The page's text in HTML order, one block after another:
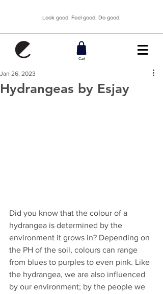
Look good. Feel good. Do good.
Cart
Hydrangeas by Esjay
Jan 26, 2023
Did you know that the colour of a
hydrangea is determined by the
environment it grows in? Depending on
the PH of the soil, colours can range
from blues to purples to even pink. Like
the hydrangea, we are also influenced
by our environment; by the people we